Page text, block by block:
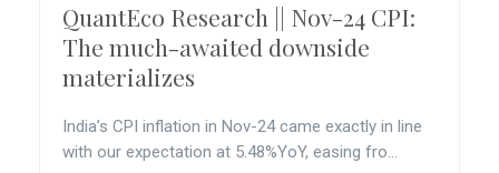
QuantEco Research || Nov-24 CPI:
The much-awaited downside
materializes
India’s CPI inflation in Nov-24 came exactly in line
with our expectation at 5.48%YoY, easing fro...